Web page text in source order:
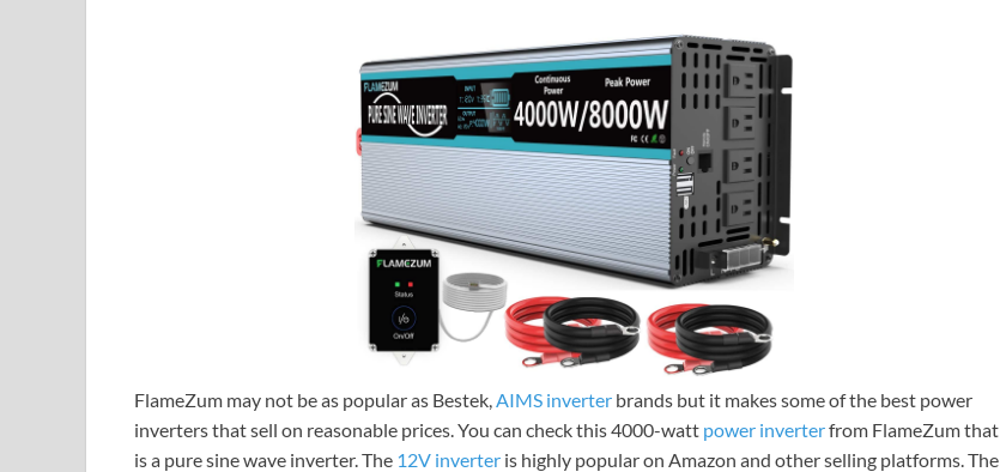
FlameZum may not be as popular as Bestek, AIMS inverter brands but it makes some of the best power
inverters that sell on reasonable prices. You can check this 4000-watt power inverterfrom FlameZum that
is a pure sine wave inverter. The 12V inverter is highly popular on Amazon and other selling platforms. The